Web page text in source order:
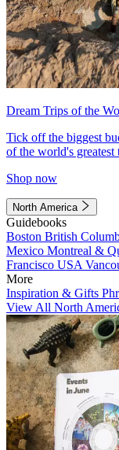
Dream Trips of the
Tick off the biggest
of the world's greatest
Shop now
North America
Guidebooks
Boston British
Mexico Montreal &
Francisco USA
More
Inspiration & Gifts
View All North